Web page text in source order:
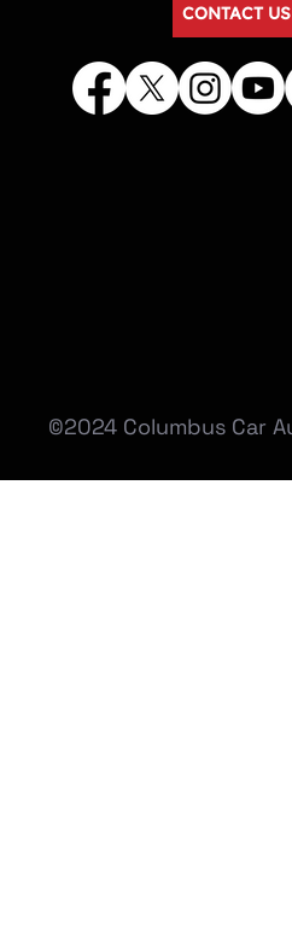
CONTACT
©2024 Columbus Car